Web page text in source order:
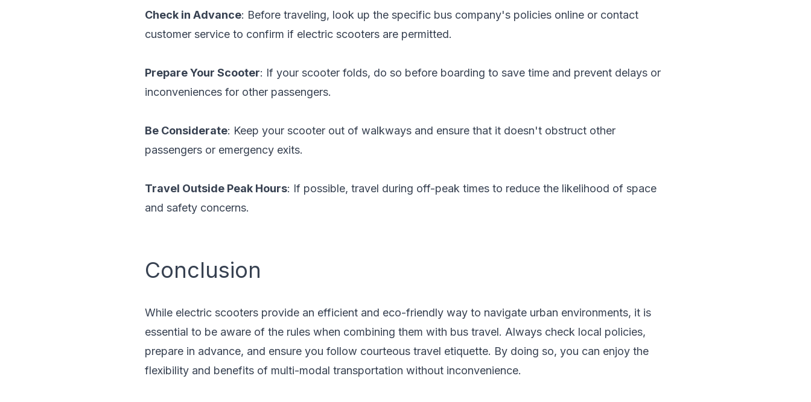
Check in Advance: Before traveling, look up the specific bus company's policies online or contact
customer service to confirm if electric scooters are permitted.
Prepare Your Scooter: If your scooter folds, do so before boarding to save time and prevent delays or
inconveniences for other passengers.
Be Considerate: Keep your scooter out of walkways and ensure that it doesn't obstruct other
passengers or emergency exits.
Travel Outside Peak Hours: If possible, travel during off-peak times to reduce the likelihood of space
and safety concerns.
Conclusion
While electric scooters provide an efficient and eco-friendly way to navigate urban environments, it is
essential to be aware of the rules when combining them with bus travel. Always check local policies,
prepare in advance, and ensure you follow courteous travel etiquette. By doing so, you can enjoy the
flexibility and benefits of multi-modal transportation without inconvenience.